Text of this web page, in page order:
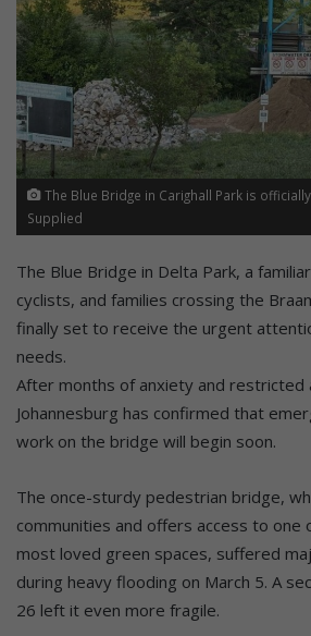
The Blue Bridge in Carighall Park is
Supplied
The Blue Bridge in Delta Park, a
cyclists, and families crossing the
finally set to receive the urgent
needs.
After months of anxiety and restricted
Johannesburg has confirmed that
work on the bridge will begin soon.
The once-sturdy pedestrian bridge,
communities and offers access to one
most loved green spaces, suffered
during heavy flooding on March 5. A
26 left it even more fragile.